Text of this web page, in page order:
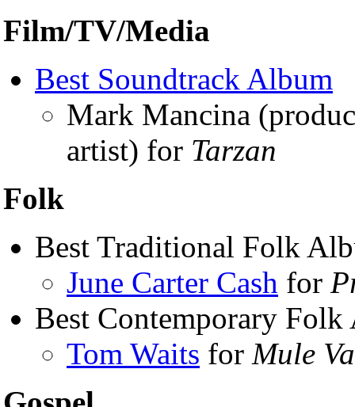
Film/TV/Media
Best Soundtrack Album
Mark Mancina
artist) for Tarzan
Folk
Best Traditional Folk
June Carter Cash for
Best Contemporary Folk
Tom Waits for Mule